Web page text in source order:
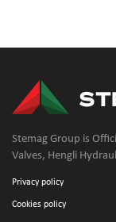
Stemag Group is
Valves, Hengli
Privacy policy
Cookies policy